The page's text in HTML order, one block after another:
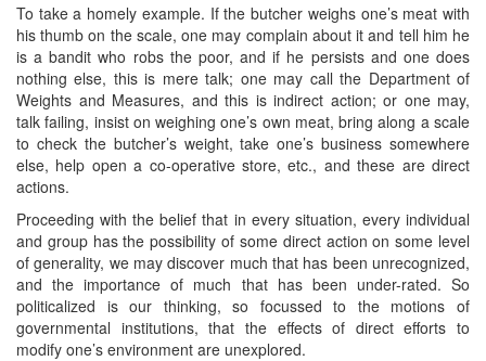
To take a homely example. If the butcher weighs one’s meat with
his thumb on the scale, one may complain about it and tell him he
is a bandit who robs the poor, and if he persists and one does
nothing else, this is mere talk; one may call the Department of
Weights and Measures, and this is indirect action; or one may,
talk failing, insist on weighing one’s own meat, bring along a scale
to check the butcher’s weight, take one’s business somewhere
else, help open a co-operative store, etc., and these are direct
actions.
Proceeding with the belief that in every situation, every individual
and group has the possibility of some direct action on some level
of generality, we may discover much that has been unrecognized,
and the importance of much that has been under-rated. So
politicalized is our thinking, so focussed to the motions of
governmental institutions, that the effects of direct efforts to
modify one’s environment are unexplored.